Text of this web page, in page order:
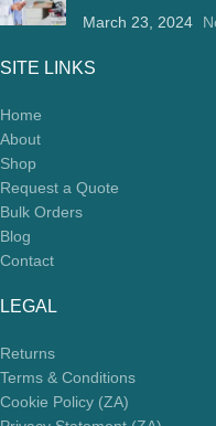
March 23, 2024
SITE LINKS
Home
About
Shop
Request a Quote
Bulk Orders
Blog
Contact
LEGAL
Returns
Terms & Conditions
Cookie Policy (ZA)